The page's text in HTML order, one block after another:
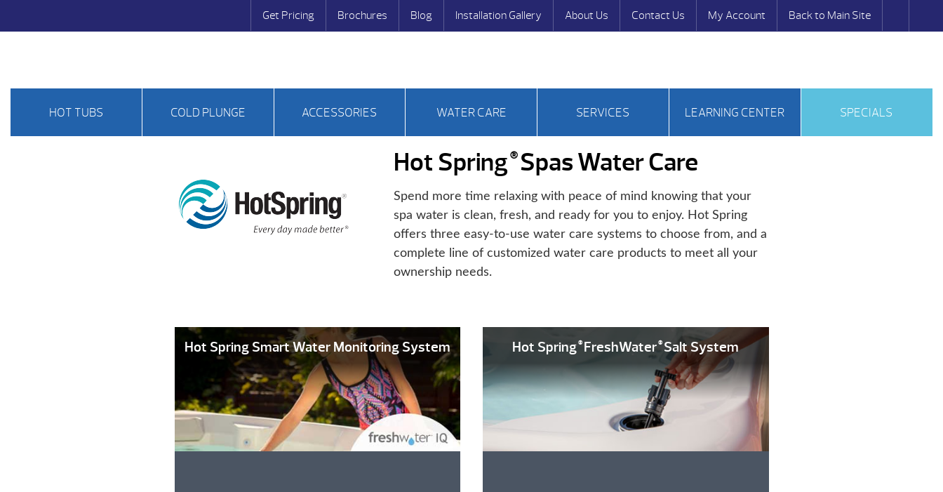
Get Pricing Brochures Blog Installation Gallery About Us Contact Us My Account Back to Main Site
HOT TUBS COLD PLUNGE ACCESSORIES WATER CARE SERVICES LEARNING CENTER SPECIALS
Hot Spring ®Spas Water Care
Spend more time relaxing with peace of mind knowing that your
spa water is clean, fresh, and ready for you to enjoy. Hot Spring
offers three easy-to-use water care systems to choose from, and a
complete line of customized water care products to meet all your
ownership needs.
Hot Spring Smart Water Monitoring System Hot Spring ®FreshWater ®Salt System